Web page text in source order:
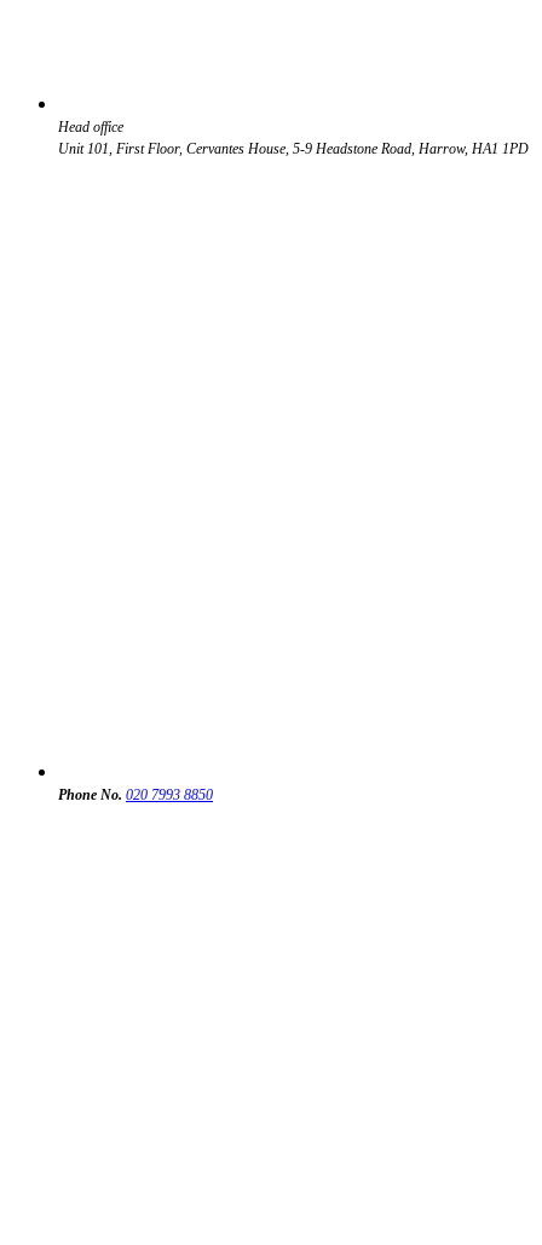
Head office
Unit 101, First Floor, Cervantes House, 5-9 Headstone Road, Harrow, HA1 1PD
Phone No. 020 7993 8850